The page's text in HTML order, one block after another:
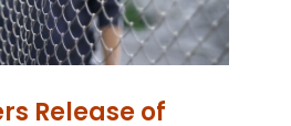
Release of